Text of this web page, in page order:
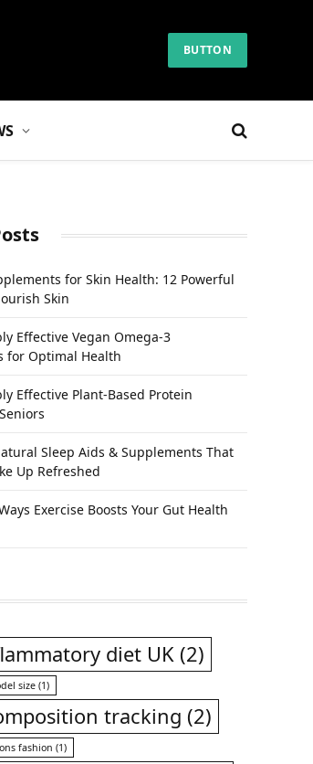
BUTTON
for Skin Health: 12 Powerful
Skin
Effective Vegan Omega-3
for Optimal Health
Effective Plant-Based Protein
Sleep Aids & Supplements That
Up Refreshed
Exercise Boosts Your Gut Health
diet UK (2)
size (1)
tracking (2)
fashion (1)